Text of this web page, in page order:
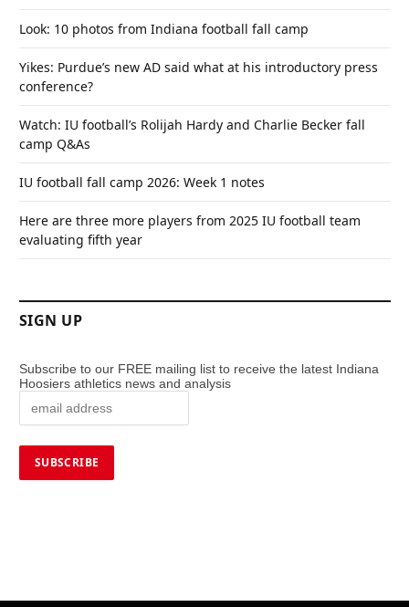
Look: 10 photos from Indiana football fall camp
Yikes: Purdue’s new AD said what at his introductory press
conference?
Watch: IU football’s Rolijah Hardy and Charlie Becker fall
camp Q&As
IU football fall camp 2026: Week 1 notes
Here are three more players from 2025 IU football team
evaluating fifth year
SIGN UP
Subscribe to our FREE mailing list to receive the latest Indiana
Hoosiers athletics news and analysis